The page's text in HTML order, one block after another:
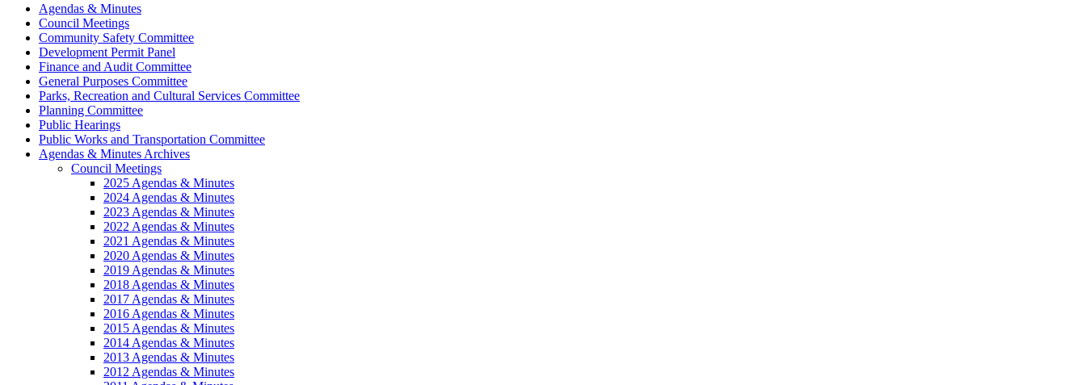
Agendas & Minutes
Council Meetings
Community Safety Committee
Development Permit Panel
Finance and Audit Committee
General Purposes Committee
Parks, Recreation and Cultural Services Committee
Planning Committee
Public Hearings
Public Works and Transportation Committee
Agendas & Minutes Archives
Council Meetings
2025 Agendas & Minutes
2024 Agendas & Minutes
2023 Agendas & Minutes
2022 Agendas & Minutes
2021 Agendas & Minutes
2020 Agendas & Minutes
2019 Agendas & Minutes
2018 Agendas & Minutes
2017 Agendas & Minutes
2016 Agendas & Minutes
2015 Agendas & Minutes
2014 Agendas & Minutes
2013 Agendas & Minutes
2012 Agendas & Minutes